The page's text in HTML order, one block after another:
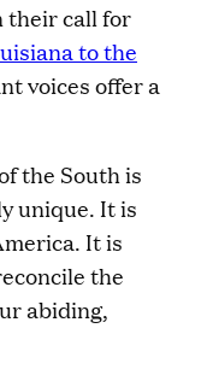
their call for
to the
voices offer a
the South is
unique. It is
It is
the
abiding,